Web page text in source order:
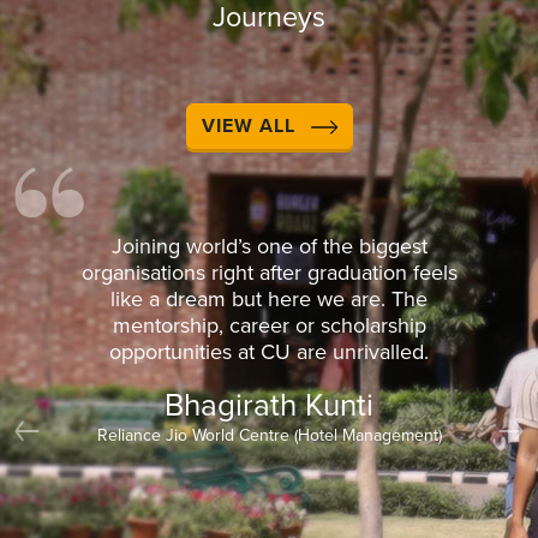
Journeys
VIEW ALL
Joining world’s one of the biggest
organisations right after graduation feels
like a dream but here we are. The
mentorship, career or scholarship
opportunities at CU are unrivalled.
Bhagirath Kunti
Reliance Jio World Centre (Hotel Management)
Previous